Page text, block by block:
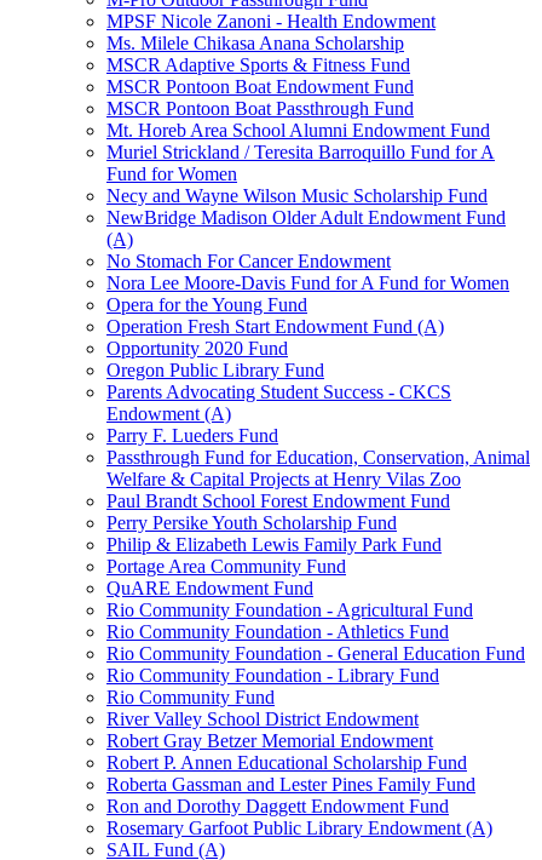
MPSF Nicole Zanoni - Health Endowment
Ms. Milele Chikasa Anana Scholarship
MSCR Adaptive Sports & Fitness Fund
MSCR Pontoon Boat Endowment Fund
MSCR Pontoon Boat Passthrough Fund
Mt. Horeb Area School Alumni Endowment Fund
Muriel Strickland / Teresita Barroquillo Fund for A
Fund for Women
Necy and Wayne Wilson Music Scholarship Fund
NewBridge Madison Older Adult Endowment Fund
(A)
No Stomach For Cancer Endowment
Nora Lee Moore-Davis Fund for A Fund for Women
Opera for the Young Fund
Operation Fresh Start Endowment Fund (A)
Opportunity 2020 Fund
Oregon Public Library Fund
Parents Advocating Student Success - CKCS
Endowment (A)
Parry F. Lueders Fund
Passthrough Fund for Education, Conservation, Animal
Welfare & Capital Projects at Henry Vilas Zoo
Paul Brandt School Forest Endowment Fund
Perry Persike Youth Scholarship Fund
Philip & Elizabeth Lewis Family Park Fund
Portage Area Community Fund
QuARE Endowment Fund
Rio Community Foundation - Agricultural Fund
Rio Community Foundation - Athletics Fund
Rio Community Foundation - General Education Fund
Rio Community Foundation - Library Fund
Rio Community Fund
River Valley School District Endowment
Robert Gray Betzer Memorial Endowment
Robert P. Annen Educational Scholarship Fund
Roberta Gassman and Lester Pines Family Fund
Ron and Dorothy Daggett Endowment Fund
Rosemary Garfoot Public Library Endowment (A)
SAIL Fund (A)